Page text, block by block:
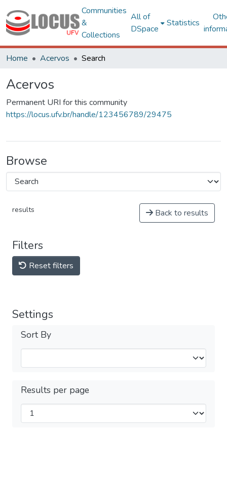
Communities
&
Collections
All of
DSpace
Statistics
Home Acervos Search
Acervos
Permanent URI for this community
https://locus.ufv.br/handle/123456789/29475
Browse
results Back to results
Filters
Reset filters
Settings
Sort By
Results per page